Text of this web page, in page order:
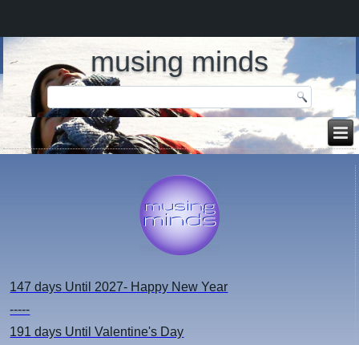
musing minds
147 days Until 2027- Happy New Year
-----
191 days Until Valentine's Day